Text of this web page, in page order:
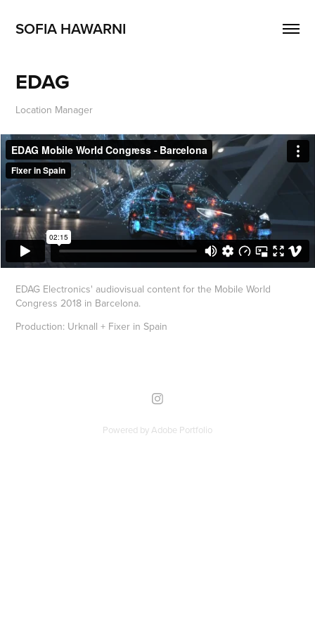
SOFIA HAWARNI
EDAG
Location Manager
EDAG Electronics' audiovisual content for the Mobile World
Congress 2018 in Barcelona.
Production: Urknall + Fixer in Spain
Powered byAdobe Portfolio